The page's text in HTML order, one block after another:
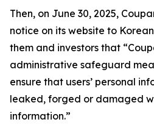
Then, on June 30, 2025,
notice on its website to
them and investors that
administrative safeguard
ensure that users’ personal
leaked, forged or damaged
information.”